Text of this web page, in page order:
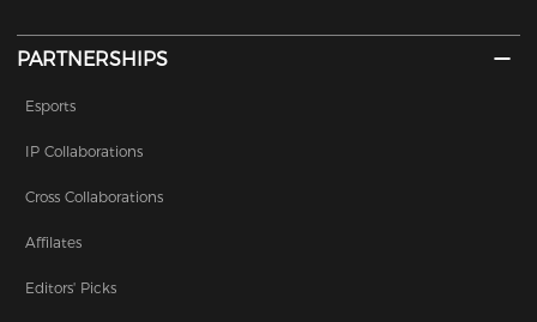
PARTNERSHIPS
Esports
IP Collaborations
Cross Collaborations
Affilates
Editors' Picks